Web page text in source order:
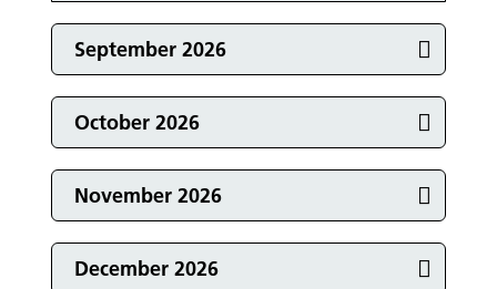
Events in
September 2026
Events in
October 2026
Events in
November 2026
Events in
December 2026